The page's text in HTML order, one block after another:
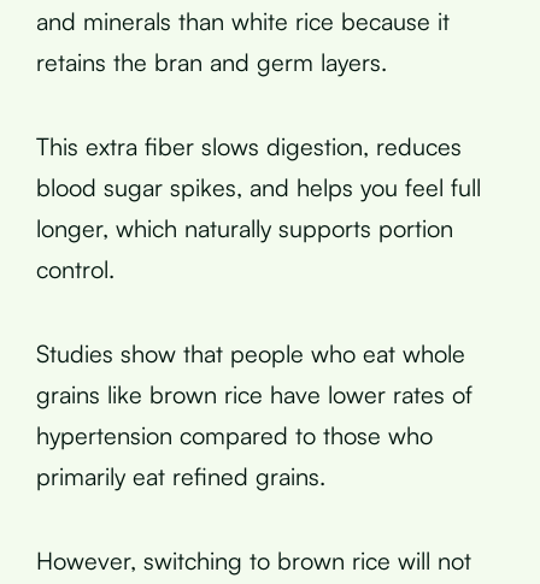
and minerals than white rice because it
retains the bran and germ layers.
This extra fiber slows digestion, reduces
blood sugar spikes, and helps you feel full
longer, which naturally supports portion
control.
Studies show that people who eat whole
grains like brown rice have lower rates of
hypertension compared to those who
primarily eat refined grains.
However, switching to brown rice will not